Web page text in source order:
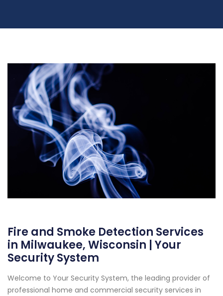
Fire and Smoke Detection Services
in Milwaukee, Wisconsin | Your
Security System
Welcome to Your Security System, the leading provider of
professional home and commercial security services in